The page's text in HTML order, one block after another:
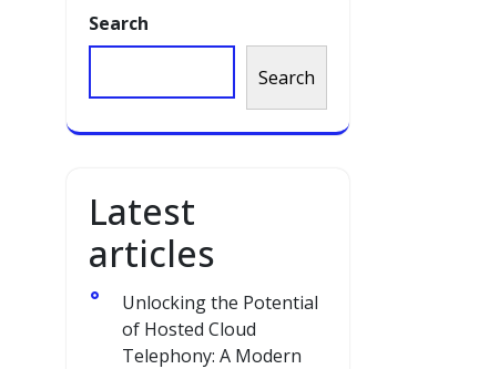
Search
Search
Latest
articles
Unlocking the Potential
of Hosted Cloud
Telephony: A Modern